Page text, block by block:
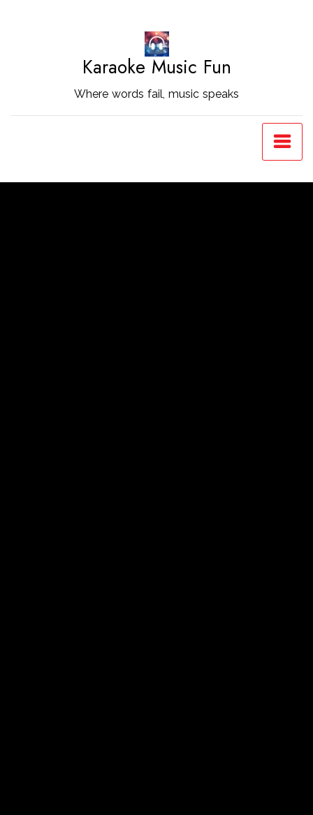
Karaoke Music Fun
Where words fail, music speaks